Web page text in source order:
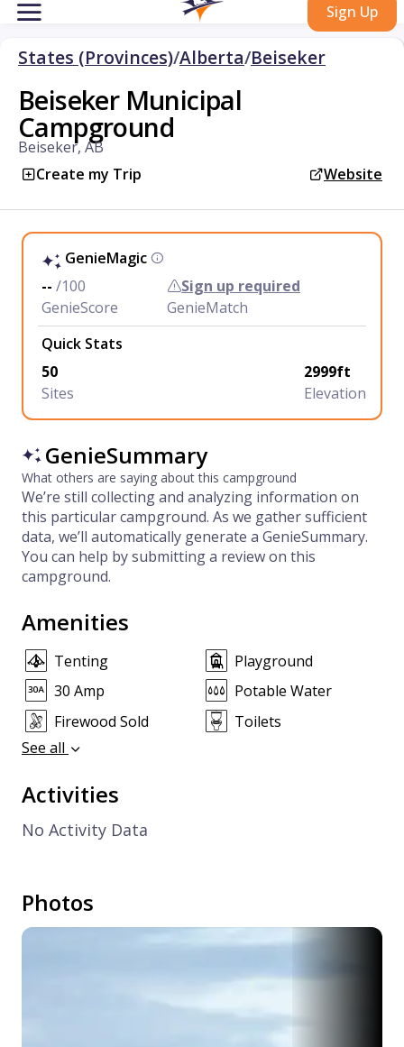
Sign Up
States (Provinces)/Alberta/Beiseker
Beiseker Municipal
Campground
Beiseker, AB
Create my Trip
Website
GenieMagic
-- /100
GenieScore
Sign up required
GenieMatch
Quick Stats
50
Sites
2999ft
Elevation
GenieSummary
What others are saying about this campground
We’re still collecting and analyzing information on
this particular campground. As we gather sufficient
data, we’ll automatically generate a GenieSummary.
You can help by submitting a review on this
campground.
Amenities
Tenting
Playground
30 Amp
Potable Water
Firewood Sold
Toilets
See all
Activities
No Activity Data
Photos